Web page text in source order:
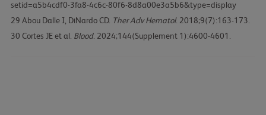
setid=a5b4cdf0-3fa8-4c6c-80f6-8d8a00e3a5b6&type=display
29 Abou Dalle I, DiNardo CD. Ther Adv Hematol. 2018;9(7):163-173.
30 Cortes JE et al. Blood. 2024;144(Supplement 1):4600-4601.